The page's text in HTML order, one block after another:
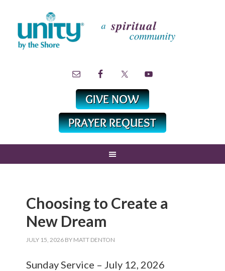
Choosing to Create a
New Dream
JULY 15, 2026 BY MATT DENTON
Sunday Service – July 12, 2026